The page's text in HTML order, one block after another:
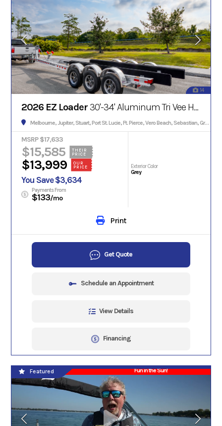
14
2026 EZ Loader30'-34' Aluminum Tri Vee Hull w/Brakes 13000#
Melbourne, Jupiter, Stuart, Port St. Lucie, Ft. Pierce, Vero Beach, Sebastian, Grant, Palm Bay, Palm City, Satellite Beach, Cocoa, Titusville, Edgewater, Daytona, Orlando
MSRP $17,633
$15,585
THEIR
PRICE
$13,999
OUR
PRICE
You Save $3,634
Payments From
$133/mo
Exterior Color
Grey
Print
Get Quote
Schedule an Appointment
View Details
Financing
Fun in the Sun!
Featured